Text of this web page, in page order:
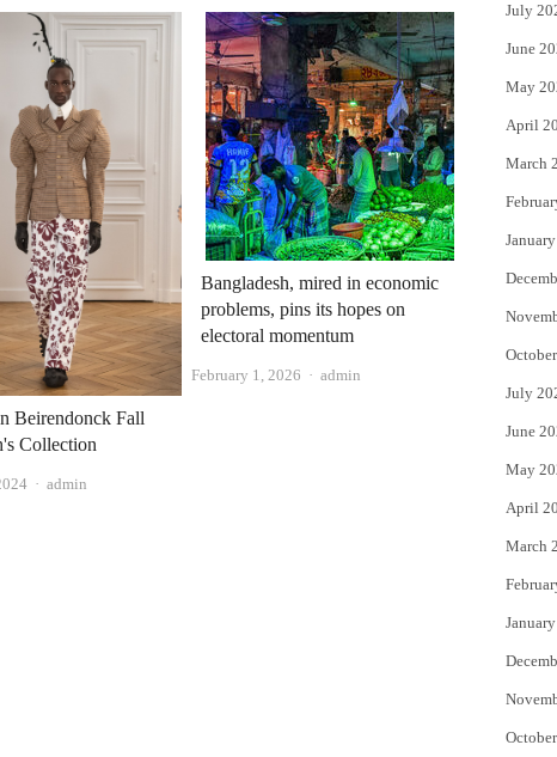
Beirendonck Fall
Collection
Author
admin
Bangladesh, mired in economic
problems, pins its hopes on
electoral momentum
February 1, 2026 Author
admin
July
June
May
April
March
July
June
May
April
March